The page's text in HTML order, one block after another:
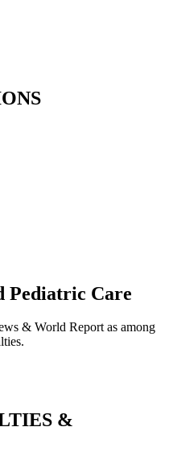
Pediatric Care
& World Report as among
&